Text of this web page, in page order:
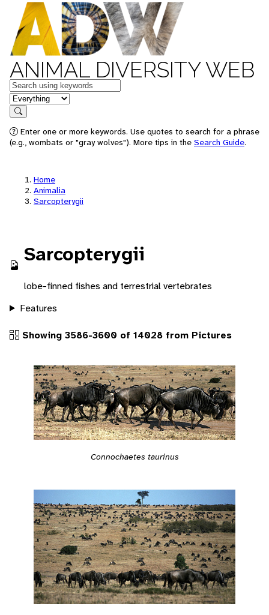
ANIMAL DIVERSITY WEB
Keywords
in feature
Search
Enter one or more keywords. Use quotes to search for a phrase
(e.g., wombats or "gray wolves"). More tips in the Search Guide.
Home
Animalia
Sarcopterygii
Sarcopterygii
lobe-finned fishes and terrestrial vertebrates
Features
Showing 3586-3600 of 14028 from Pictures
Connochaetes taurinus